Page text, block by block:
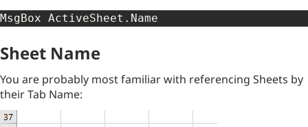
MsgBox ActiveSheet . Name
Sheet Name
You are probably most familiar with referencing Sheets by
their Tab Name: